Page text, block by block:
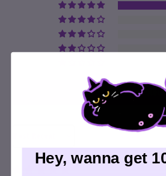
Write a review
Hey, wanna get